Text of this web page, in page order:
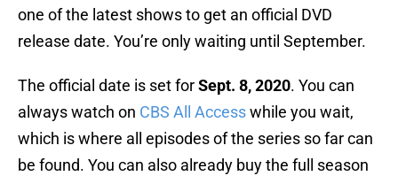
one of the latest shows to get an official DVD
release date. You’re only waiting until September.
The official date is set forSept. 8, 2020. You can
always watch on CBS All Accesswhile you wait,
which is where all episodes of the series so far can
be found. You can also already buy the full season